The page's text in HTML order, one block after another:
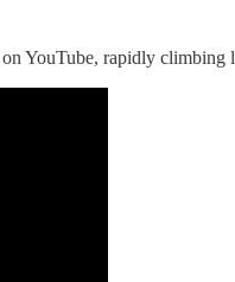
on YouTube, rapidly climbing